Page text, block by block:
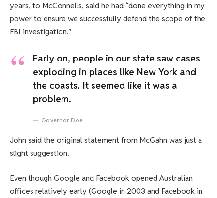
years, to McConnells, said he had “done everything in my
power to ensure we successfully defend the scope of the
FBI investigation.”
Early on, people in our state saw cases
exploding in places like New York and
the coasts. It seemed like it was a
problem.
Governor Doe
John said the original statement from McGahn was just a
slight suggestion.
Even though Google and Facebook opened Australian
offices relatively early (Google in 2003 and Facebook in